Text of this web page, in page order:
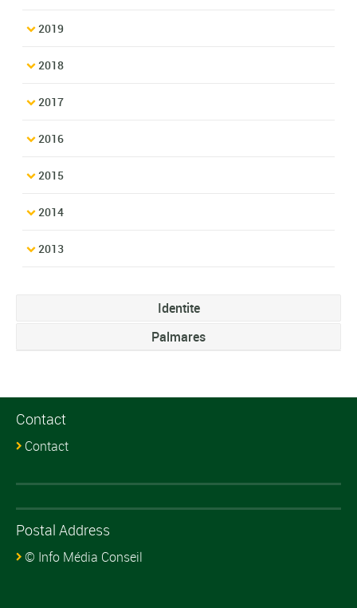
2019
2018
2017
2016
2015
2014
2013
Identite
Palmares
Contact
Contact
Postal Address
© Info Média Conseil